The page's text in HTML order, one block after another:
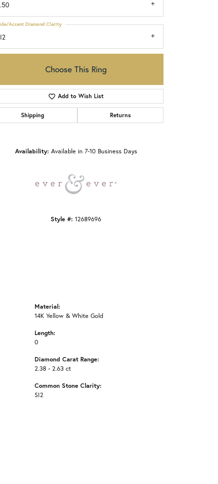
Click to zoom
Accent Diamond Clarity
Choose This Ring
Add to Wish List
Shipping Returns
Availability: Available in 7-10 Business Days
Style #: 12689696
Material:
14K Yellow & White Gold
Length:
0
Diamond Carat Range:
2.38 - 2.63 ct
Common Stone Clarity:
SI2